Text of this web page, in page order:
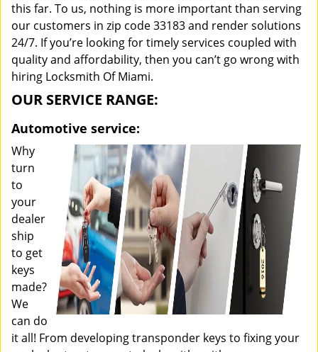
this far. To us, nothing is more important than serving
our customers in zip code 33183 and render solutions
24/7. If you’re looking for timely services coupled with
quality and affordability, then you can’t go wrong with
hiring Locksmith Of Miami.
OUR SERVICE RANGE:
Automotive service:
Why
turn
to
your
dealer
ship
to get
keys
made?
We
can do
it all! From developing transponder keys to fixing your